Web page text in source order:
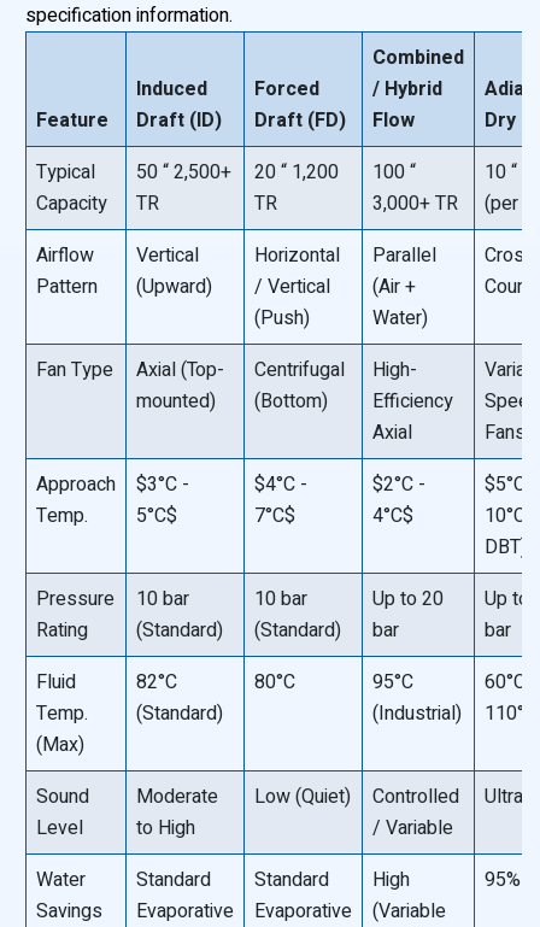
specification information.
Feature
Induced
Draft (ID)
Forced
Draft (FD)
Combined
/ Hybrid
Flow
Dry
Typical
Capacity
50 “ 2,500+
TR
20 “ 1,200
TR
100 “
3,000+ TR
10 “
(per
Airflow
Pattern
Vertical
(Upward)
Horizontal
/ Vertical
(Push)
Parallel
(Air +
Water)
Fan Type
Axial (Top-
mounted)
Centrifugal
(Bottom)
High-
Efficiency
Axial
Fans
Approach
Temp.
$3°C -
5°C$
$4°C -
7°C$
$2°C -
4°C$
$5°C -
DBT)
Pressure
Rating
10 bar
(Standard)
10 bar
(Standard)
Up to 20
bar
Up to
bar
Fluid
Temp.
(Max)
82°C
(Standard)
80°C
95°C
(Industrial)
60°C “
110°C
Sound
Level
Moderate
to High
Low (Quiet)
Controlled
/ Variable
Ultra-
Water
Savings
Standard
Evaporative
Standard
Evaporative
High
(Variable
95% -